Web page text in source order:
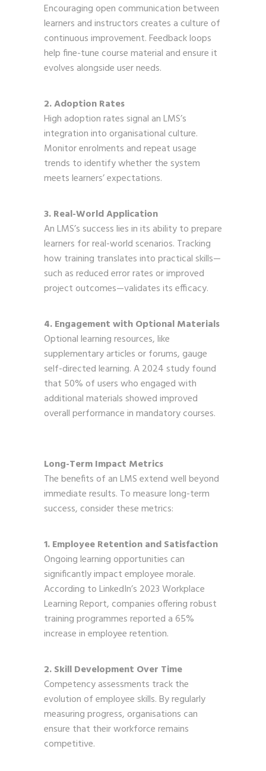
Encouraging open communication between
learners and instructors creates a culture of
continuous improvement. Feedback loops
help fine-tune course material and ensure it
evolves alongside user needs.
2. Adoption Rates
High adoption rates signal an LMS’s
integration into organisational culture.
Monitor enrolments and repeat usage
trends to identify whether the system
meets learners’ expectations.
3. Real-World Application
An LMS’s success lies in its ability to prepare
learners for real-world scenarios. Tracking
how training translates into practical skills—
such as reduced error rates or improved
project outcomes—validates its efficacy.
4. Engagement with Optional Materials
Optional learning resources, like
supplementary articles or forums, gauge
self-directed learning. A 2024 study found
that 50% of users who engaged with
additional materials showed improved
overall performance in mandatory courses.
Long-Term Impact Metrics
The benefits of an LMS extend well beyond
immediate results. To measure long-term
success, consider these metrics:
1. Employee Retention and Satisfaction
Ongoing learning opportunities can
significantly impact employee morale.
According to LinkedIn’s 2023 Workplace
Learning Report, companies offering robust
training programmes reported a 65%
increase in employee retention.
2. Skill Development Over Time
Competency assessments track the
evolution of employee skills. By regularly
measuring progress, organisations can
ensure that their workforce remains
competitive.